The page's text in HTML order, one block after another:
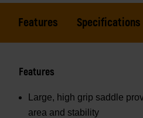
Features Specifications
Features
Large, high grip saddle
area and stability